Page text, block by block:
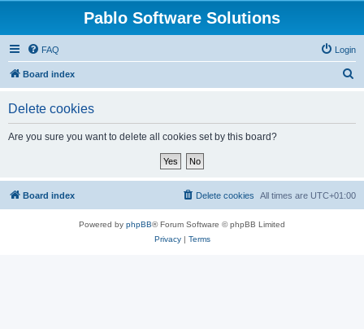
Pablo Software Solutions
FAQ Login
Board index
Delete cookies
Are you sure you want to delete all cookies set by this board?
Board index All times are UTC+01:00
Delete cookies
Powered by phpBB® Forum Software © phpBB Limited
Privacy| Terms